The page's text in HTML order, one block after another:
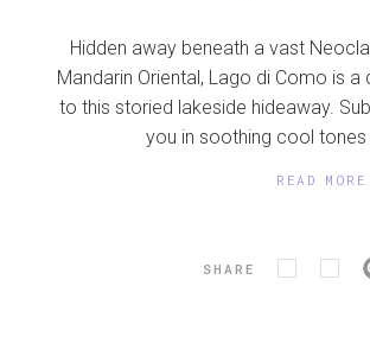
Hidden away beneath a vast
Mandarin Oriental, Lago di Como is
to this storied lakeside hideaway.
you in soothing cool
READ MORE
SHARE